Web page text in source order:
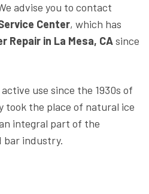
advise you to contact
Center, which has
Repair in La Mesa, CAsince
use since the 1930s of
took the place of natural ice
integral part of the
bar industry.